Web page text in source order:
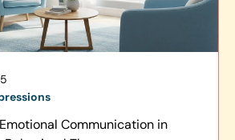
Communication in